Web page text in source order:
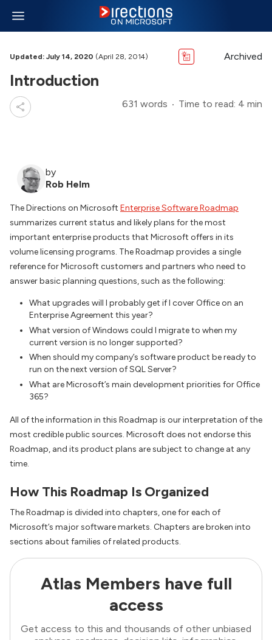
Updated: July 14, 2020 (April 28, 2014) Archived
Introduction
631 words Time to read: 4 min
by
Rob Helm
The Directions on Microsoft Enterprise Software Roadmap
summarizes current status and likely plans for the most
important enterprise products that Microsoft offers in its
volume licensing programs. The Roadmap provides a single
reference for Microsoft customers and partners who need to
answer basic planning questions, such as the following:
What upgrades will I probably get if I cover Office on an
Enterprise Agreement this year?
What version of Windows could I migrate to when my
current version is no longer supported?
When should my company’s software product be ready to
run on the next version of SQL Server?
What are Microsoft’s main development priorities for Office
365?
All of the information in this Roadmap is our interpretation of the
most credible public sources. Microsoft does not endorse this
Roadmap, and its product plans are subject to change at any
time.
How This Roadmap Is Organized
The Roadmap is divided into chapters, one for each of
Microsoft’s major software markets. Chapters are broken into
sections about families of related products.
Atlas Members have full
access
Get access to this and thousands of other unbiased